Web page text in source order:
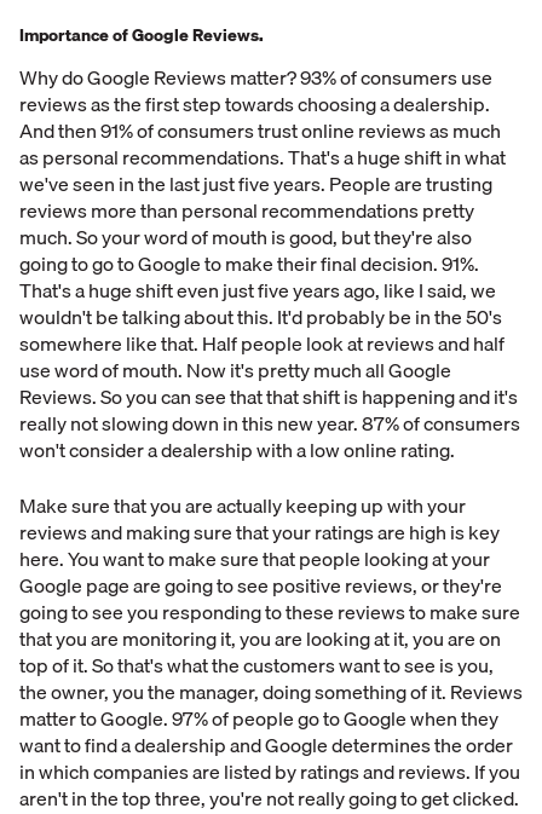
Importance of Google Reviews.
Why do Google Reviews matter? 93% of consumers use
reviews as the first step towards choosing a dealership.
And then 91% of consumers trust online reviews as much
as personal recommendations. That's a huge shift in what
we've seen in the last just five years. People are trusting
reviews more than personal recommendations pretty
much. So your word of mouth is good, but they're also
going to go to Google to make their final decision. 91%.
That's a huge shift even just five years ago, like I said, we
wouldn't be talking about this. It'd probably be in the 50's
somewhere like that. Half people look at reviews and half
use word of mouth. Now it's pretty much all Google
Reviews. So you can see that that shift is happening and it's
really not slowing down in this new year. 87% of consumers
won't consider a dealership with a low online rating.
Make sure that you are actually keeping up with your
reviews and making sure that your ratings are high is key
here. You want to make sure that people looking at your
Google page are going to see positive reviews, or they're
going to see you responding to these reviews to make sure
that you are monitoring it, you are looking at it, you are on
top of it. So that's what the customers want to see is you,
the owner, you the manager, doing something of it. Reviews
matter to Google. 97% of people go to Google when they
want to find a dealership and Google determines the order
in which companies are listed by ratings and reviews. If you
aren't in the top three, you're not really going to get clicked.